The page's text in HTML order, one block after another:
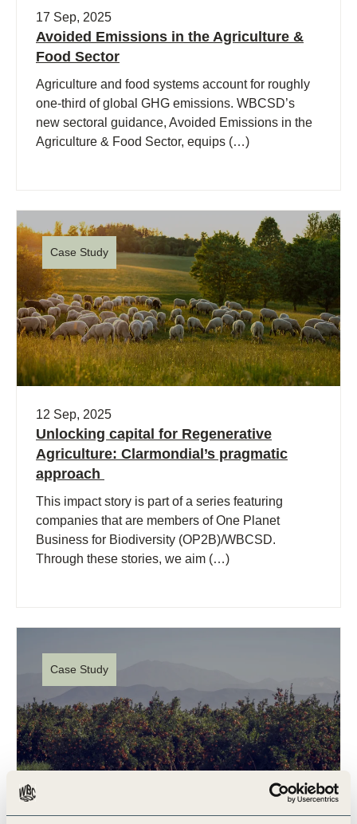
17 Sep, 2025
Avoided Emissions in the Agriculture &
Food Sector
Agriculture and food systems account for roughly
one-third of global GHG emissions. WBCSD’s
new sectoral guidance, Avoided Emissions in the
Agriculture & Food Sector, equips (…)
Case Study
12 Sep, 2025
Unlocking capital for Regenerative
Agriculture: Clarmondial’s pragmatic
approach
This impact story is part of a series featuring
companies that are members of One Planet
Business for Biodiversity (OP2B)/WBCSD.
Through these stories, we aim (…)
Case Study